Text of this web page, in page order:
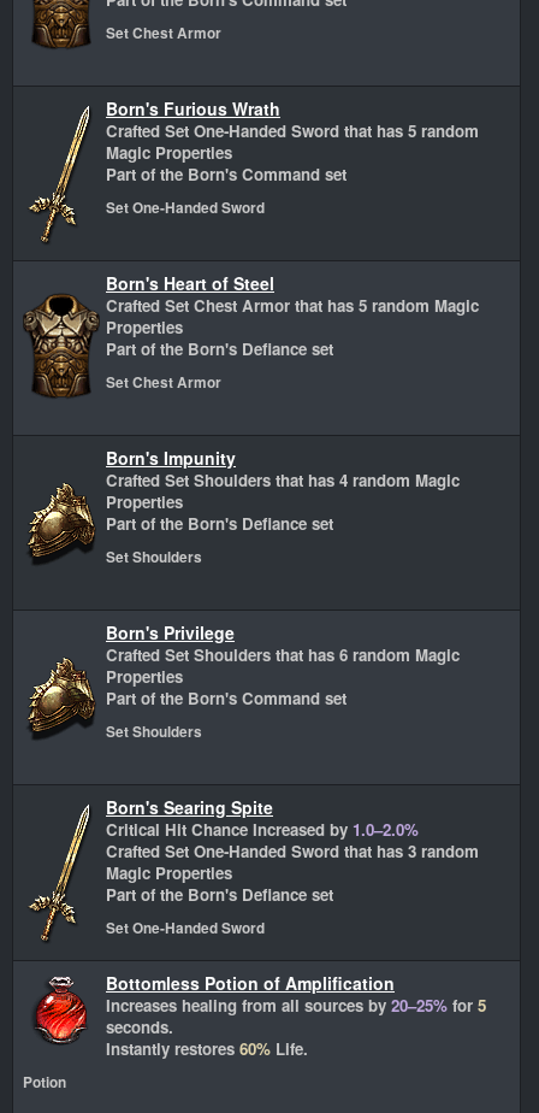
Set Chest Armor
Born's Furious Wrath
Crafted Set One-Handed Sword that has 5 random
Magic Properties
Part of the Born's Command set
Set One-Handed Sword
Born's Heart of Steel
Crafted Set Chest Armor that has 5 random Magic
Properties
Part of the Born's Defiance set
Set Chest Armor
Born's Impunity
Crafted Set Shoulders that has 4 random Magic
Properties
Part of the Born's Defiance set
Set Shoulders
Born's Privilege
Crafted Set Shoulders that has 6 random Magic
Properties
Part of the Born's Command set
Set Shoulders
Born's Searing Spite
Critical Hit Chance Increased by 1.0–2.0%
Crafted Set One-Handed Sword that has 3 random
Magic Properties
Part of the Born's Defiance set
Set One-Handed Sword
Bottomless Potion of Amplification
Increases healing from all sources by 20–25% for 5
seconds.
Instantly restores 60% Life.
Potion